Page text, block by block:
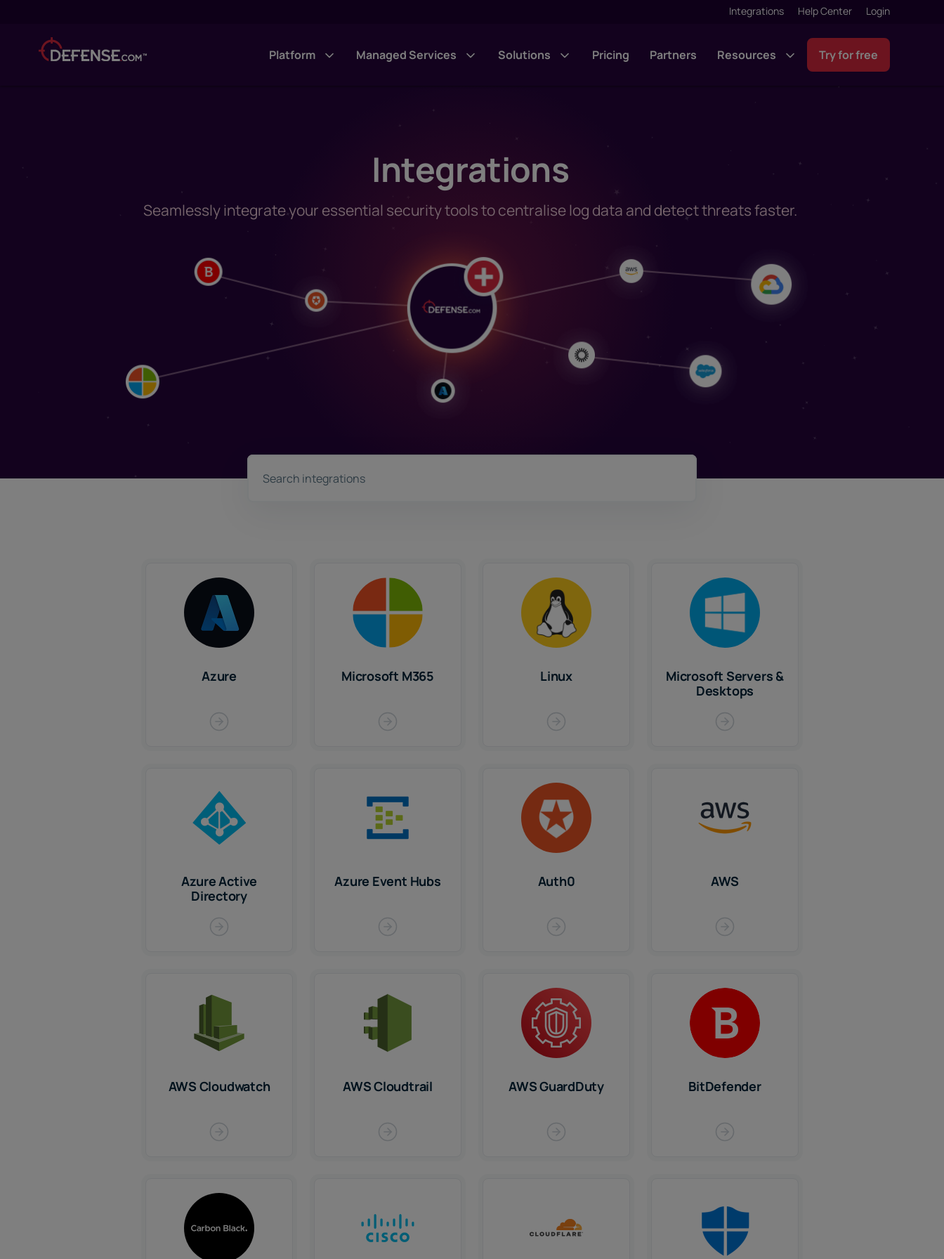
Integrations Help Center Login
Platform Managed Services Solutions Pricing Partners Resources Try for free
Integrations
Seamlessly integrate your essential security tools to centralise log data and detect threats faster.
Azure Microsoft M365 Linux
Microsoft Servers &
Desktops
Azure Active
Directory
Azure Event Hubs Auth0 AWS
AWS Cloudwatch AWS Cloudtrail AWS GuardDuty BitDefender